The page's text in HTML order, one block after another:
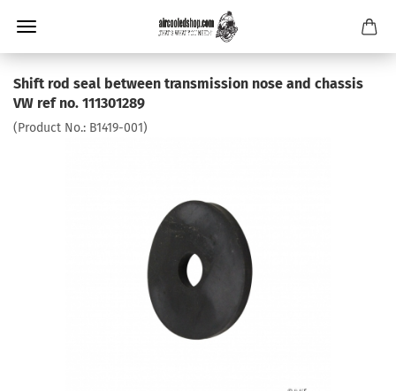
Shift rod seal between transmission nose and chassis
VW ref no. 111301289
(Product No.: B1419-001)